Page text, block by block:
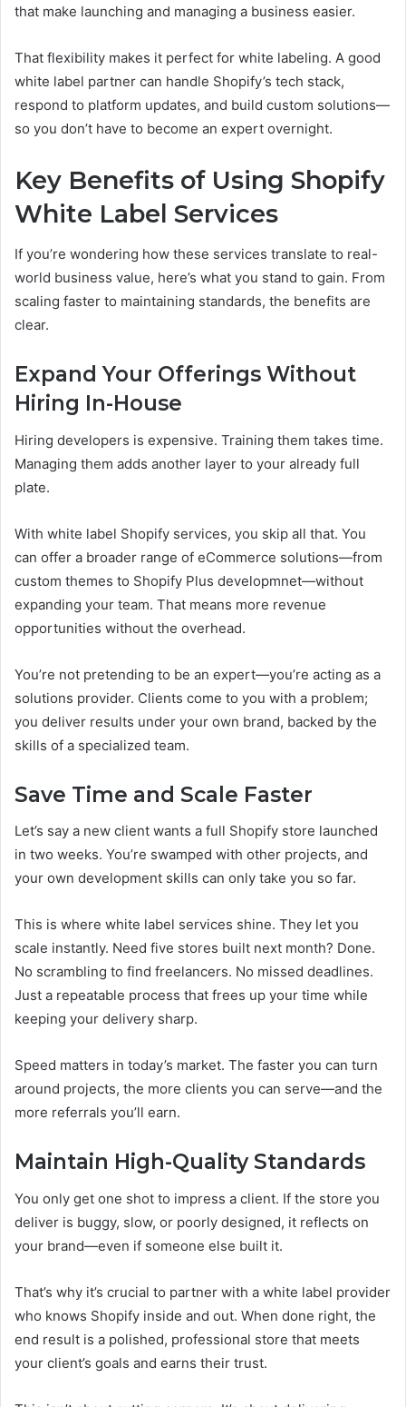
that make launching and managing a business easier.
That flexibility makes it perfect for white labeling. A good
white label partner can handle Shopify’s tech stack,
respond to platform updates, and build custom solutions—
so you don’t have to become an expert overnight.
Key Benefits of Using Shopify
White Label Services
If you’re wondering how these services translate to real-
world business value, here’s what you stand to gain. From
scaling faster to maintaining standards, the benefits are
clear.
Expand Your Offerings Without
Hiring In-House
Hiring developers is expensive. Training them takes time.
Managing them adds another layer to your already full
plate.
With white label Shopify services, you skip all that. You
can offer a broader range of eCommerce solutions—from
custom themes to Shopify Plus developmnet—without
expanding your team. That means more revenue
opportunities without the overhead.
You’re not pretending to be an expert—you’re acting as a
solutions provider. Clients come to you with a problem;
you deliver results under your own brand, backed by the
skills of a specialized team.
Save Time and Scale Faster
Let’s say a new client wants a full Shopify store launched
in two weeks. You’re swamped with other projects, and
your own development skills can only take you so far.
This is where white label services shine. They let you
scale instantly. Need five stores built next month? Done.
No scrambling to find freelancers. No missed deadlines.
Just a repeatable process that frees up your time while
keeping your delivery sharp.
Speed matters in today’s market. The faster you can turn
around projects, the more clients you can serve—and the
more referrals you’ll earn.
Maintain High-Quality Standards
You only get one shot to impress a client. If the store you
deliver is buggy, slow, or poorly designed, it reflects on
your brand—even if someone else built it.
That’s why it’s crucial to partner with a white label provider
who knows Shopify inside and out. When done right, the
end result is a polished, professional store that meets
your client’s goals and earns their trust.